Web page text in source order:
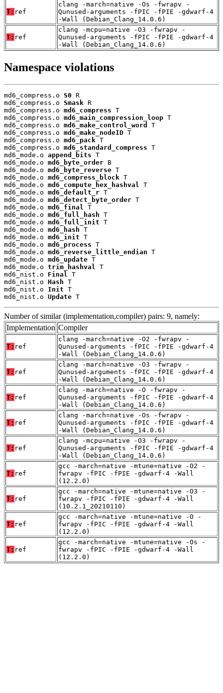
T: ref
clang -march=native -Os -fwrapv -
Qunused-arguments -fPIC -fPIE -gdwarf-4
-Wall (Debian_Clang_14.0.6)
T: ref
clang -mcpu=native -O3 -fwrapv -
Qunused-arguments -fPIC -fPIE -gdwarf-4
-Wall (Debian_Clang_14.0.6)
Namespace violations
md6_compress.o S0 R
md6_compress.o Smask R
md6_compress.o md6_compress T
md6_compress.o md6_main_compression_loop T
md6_compress.o md6_make_control_word
T
md6_compress.o md6_make_nodeID T
md6_compress.o md6_pack T
md6_compress.o md6_standard_compress T
md6_mode.o append_bits T
md6_mode.o md6_byte_order B
md6_mode.o md6_byte_reverse T
md6_mode.o md6_compress_block T
md6_mode.o md6_compute_hex_hashval T
md6_mode.o md6_default_r T
md6_mode.o md6_detect_byte_order T
md6_mode.o md6_final T
md6_mode.o md6_full_hash T
md6_mode.o md6_full_init T
md6_mode.o md6_hash T
md6_mode.o md6_init T
md6_mode.o md6_process T
md6_mode.o md6_reverse_little_endian T
md6_mode.o md6_update T
md6_mode.o trim_hashval T
md6_nist.o Final T
md6_nist.o Hash T
md6_nist.o Init T
md6_nist.o Update T
Number of similar (implementation,compiler) pairs: 9, namely:
Implementation Compiler
T: ref
clang -march=native -O2 -fwrapv -
Qunused-arguments -fPIC -fPIE -gdwarf-4
-Wall (Debian_Clang_14.0.6)
T: ref
clang -march=native -O3 -fwrapv -
Qunused-arguments -fPIC -fPIE -gdwarf-4
-Wall (Debian_Clang_14.0.6)
T: ref
clang -march=native -O -fwrapv -
Qunused-arguments -fPIC -fPIE -gdwarf-4
-Wall (Debian_Clang_14.0.6)
T: ref
clang -march=native -Os -fwrapv -
Qunused-arguments -fPIC -fPIE -gdwarf-4
-Wall (Debian_Clang_14.0.6)
T: ref
clang -mcpu=native -O3 -fwrapv -
Qunused-arguments -fPIC -fPIE -gdwarf-4
-Wall (Debian_Clang_14.0.6)
T: ref
gcc -march=native -mtune=native -O2 -
fwrapv -fPIC -fPIE -gdwarf-4 -Wall
(12.2.0)
T: ref
gcc -march=native -mtune=native -O3 -
fwrapv -fPIC -fPIE -gdwarf-4 -Wall
(10.2.1_20210110)
T: ref
gcc -march=native -mtune=native -O -
fwrapv -fPIC -fPIE -gdwarf-4 -Wall
(12.2.0)
T: ref
gcc -march=native -mtune=native -Os -
fwrapv -fPIC -fPIE -gdwarf-4 -Wall
(12.2.0)